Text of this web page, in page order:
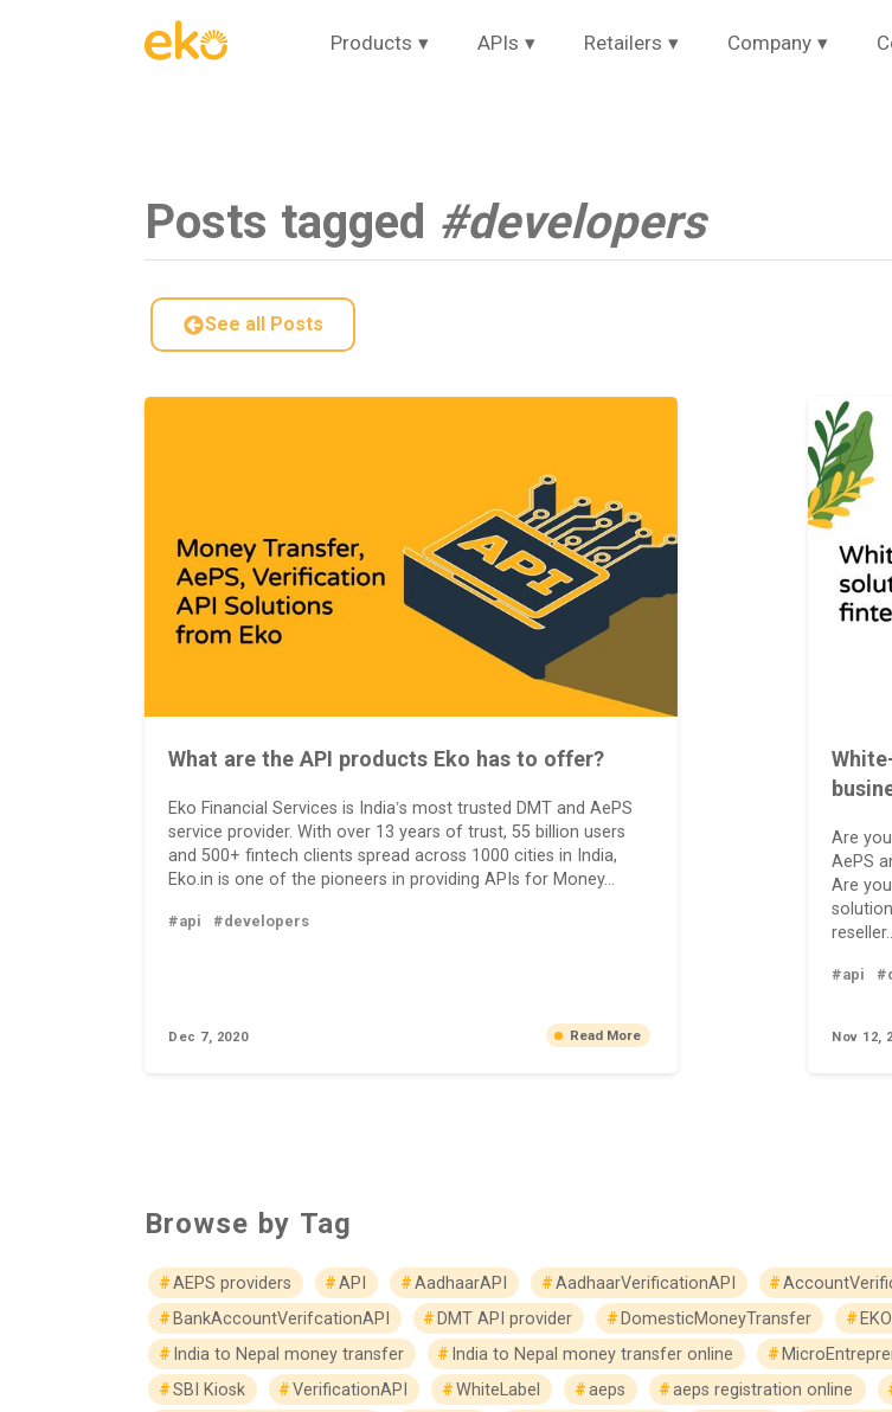
Products▾ APIs▾ Retailers ▾ Company ▾
Posts tagged #developers
See all Posts
What are the API products Eko has to offer?
Eko Financial Services is India’s most trusted DMT and AePS
service provider. With over 13 years of trust, 55 billion users
and 500+ fintech clients spread across 1000 cities in India,
Eko.in is one of the pioneers in providing APIs for Money...
#api #developers
Dec 7, 2020 Read More
Are
AePS
Are
reseller...
#api
Nov 12,
Browse by Tag
AEPS providers API AadhaarAPI AadhaarVerificationAPI
BankAccountVerifcationAPI
DMT API provider DomesticMoneyTransfer
India to Nepal money transfer
India to Nepal money transfer online
SBI Kiosk
VerificationAPI WhiteLabel aeps aeps registration online